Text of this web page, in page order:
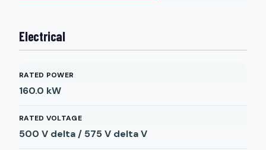
Electrical
RATED POWER
160.0 kW
RATED VOLTAGE
500 V delta / 575 V deltaV